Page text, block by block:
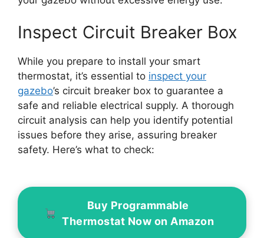
Inspect Circuit Breaker Box
While you prepare to install your smart
thermostat, it’s essential to inspect your
gazebo’s circuit breaker box to guarantee a
safe and reliable electrical supply. A thorough
circuit analysis can help you identify potential
issues before they arise, assuring breaker
safety. Here’s what to check:
Buy Programmable
Thermostat Now on Amazon